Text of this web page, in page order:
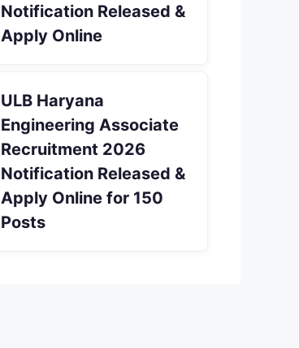
Notification Released &
Apply Online
ULB Haryana
Engineering Associate
Recruitment 2026
Notification Released &
Apply Online for 150
Posts